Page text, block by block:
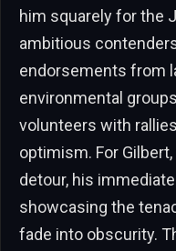
him squarely for the
ambitious
endorsements from
environmental
volunteers with
optimism. For
detour, his
showcasing the
fade into obscurity.